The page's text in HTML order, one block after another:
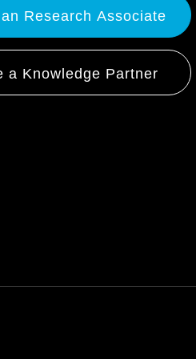
Research Associate
a Knowledge Partner